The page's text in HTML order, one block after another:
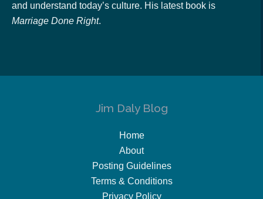
and understand today’s culture. His latest book is
Marriage Done Right.
Jim Daly Blog
Home
About
Posting Guidelines
Terms & Conditions
Privacy Policy